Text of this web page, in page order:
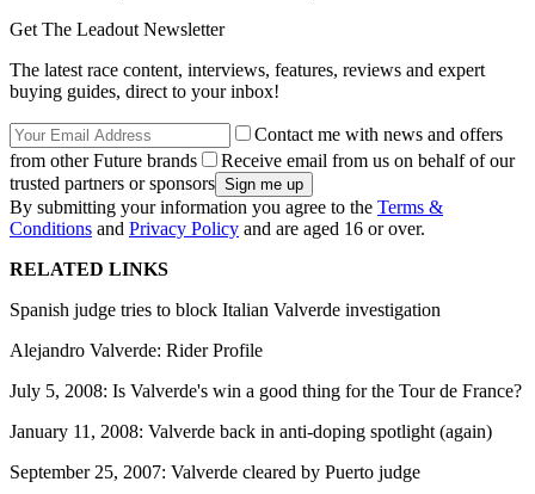
Get The Leadout Newsletter
The latest race content, interviews, features, reviews and expert
buying guides, direct to your inbox!
Contact me with news and offers
from other Future brands
Receive email from us on behalf of our
trusted partners or sponsors
By submitting your information you agree to the Terms &
Conditions and Privacy Policy and are aged 16 or over.
RELATED LINKS
Spanish judge tries to block Italian Valverde investigation
Alejandro Valverde: Rider Profile
July 5, 2008: Is Valverde's win a good thing for the Tour de France?
January 11, 2008: Valverde back in anti-doping spotlight (again)
September 25, 2007: Valverde cleared by Puerto judge